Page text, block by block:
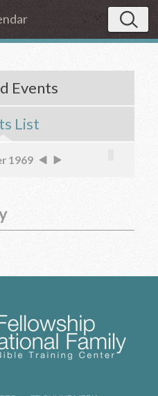
Events
List
1969